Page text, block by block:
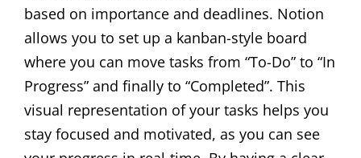
based on importance and deadlines. Notion
allows you to set up a kanban-style board
where you can move tasks from “To-Do” to “In
Progress” and finally to “Completed”. This
visual representation of your tasks helps you
stay focused and motivated, as you can see